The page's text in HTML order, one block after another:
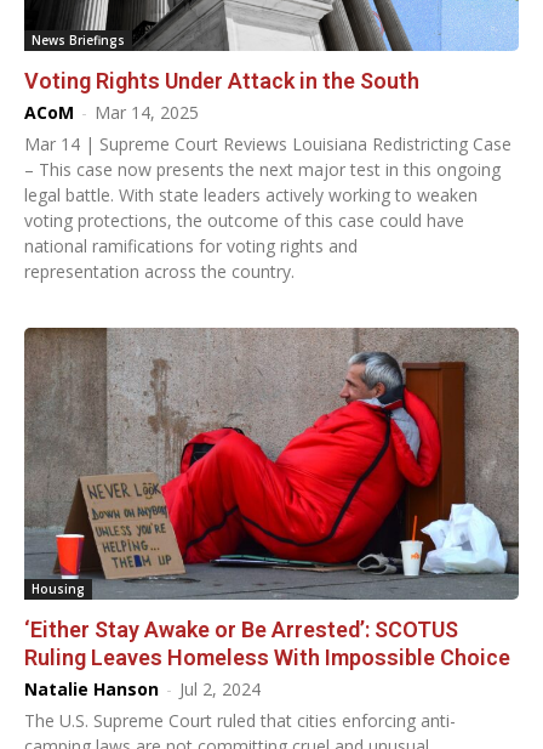
News Briefings
Voting Rights Under Attack in the South
ACoM - Mar 14, 2025
Mar 14 | Supreme Court Reviews Louisiana Redistricting Case
– This case now presents the next major test in this ongoing
legal battle. With state leaders actively working to weaken
voting protections, the outcome of this case could have
national ramifications for voting rights and
representation across the country.
Housing
‘Either Stay Awake or Be Arrested’: SCOTUS
Ruling Leaves Homeless With Impossible Choice
Natalie Hanson - Jul 2, 2024
The U.S. Supreme Court ruled that cities enforcing anti-